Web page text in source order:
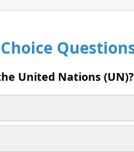
United Nations (UN)?